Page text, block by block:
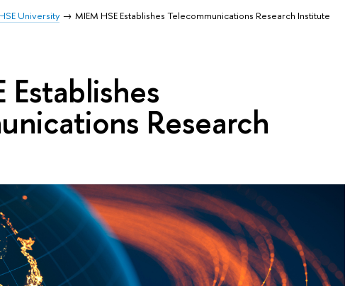
University MIEM HSE Establishes Telecommunications Research Institute
Establishes
Research